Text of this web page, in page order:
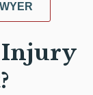
Injury